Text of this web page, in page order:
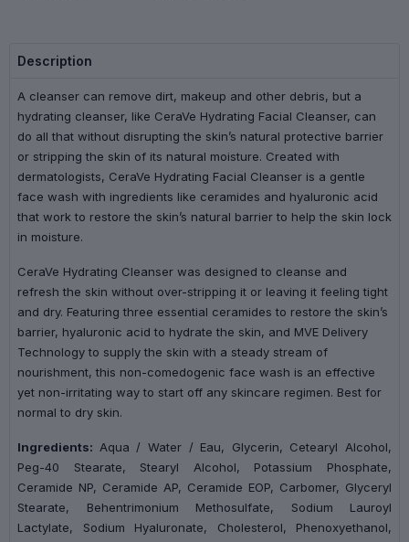
Description
A cleanser can remove dirt, makeup and other debris, but a
hydrating cleanser, like CeraVe Hydrating Facial Cleanser, can
do all that without disrupting the skin’s natural protective barrier
or stripping the skin of its natural moisture. Created with
dermatologists, CeraVe Hydrating Facial Cleanser is a gentle
face wash with ingredients like ceramides and hyaluronic acid
that work to restore the skin’s natural barrier to help the skin lock
in moisture.
CeraVe Hydrating Cleanser was designed to cleanse and
refresh the skin without over-stripping it or leaving it feeling tight
and dry. Featuring three essential ceramides to restore the skin’s
barrier, hyaluronic acid to hydrate the skin, and MVE Delivery
Technology to supply the skin with a steady stream of
nourishment, this non-comedogenic face wash is an effective
yet non-irritating way to start off any skincare regimen. Best for
normal to dry skin.
Ingredients: Aqua / Water / Eau, Glycerin, Cetearyl Alcohol,
Peg-40 Stearate, Stearyl Alcohol, Potassium Phosphate,
Ceramide NP, Ceramide AP, Ceramide EOP, Carbomer, Glyceryl
Stearate, Behentrimonium Methosulfate, Sodium Lauroyl
Lactylate, Sodium Hyaluronate, Cholesterol, Phenoxyethanol,